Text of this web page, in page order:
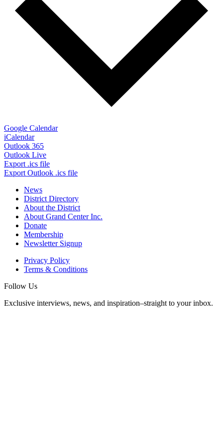
Google Calendar
iCalendar
Outlook 365
Outlook Live
Export .ics file
Export Outlook .ics file
News
District Directory
About the District
About Grand Center Inc.
Donate
Membership
Newsletter Signup
Privacy Policy
Terms & Conditions
Follow Us
Exclusive interviews, news, and inspiration–straight to your inbox.